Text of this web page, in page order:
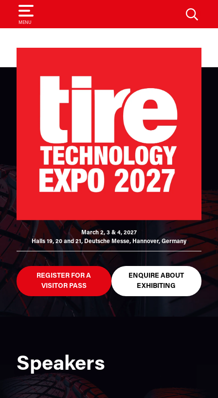
MENU
SEARCH
March 2, 3 & 4, 2027
Halls 19, 20 and 21, Deutsche Messe, Hannover, Germany
REGISTER FOR A
VISITOR PASS
ENQUIRE ABOUT
EXHIBITING
Speakers